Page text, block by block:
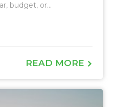
budget, or...
READ MORE